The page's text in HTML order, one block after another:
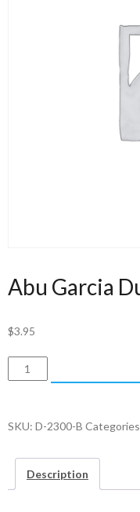
Abu Garcia
$3.95
Abu
Garcia
Cap
1216545
quantity
SKU: D-2300-B
Description